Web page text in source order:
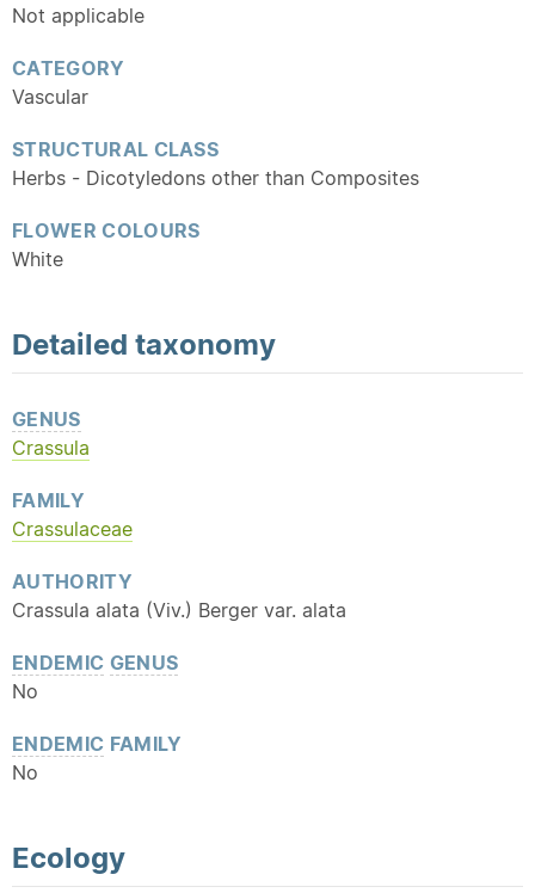
Not applicable
CATEGORY
Vascular
STRUCTURAL CLASS
Herbs - Dicotyledons other than Composites
FLOWER COLOURS
White
Detailed taxonomy
GENUS
Crassula
FAMILY
Crassulaceae
AUTHORITY
Crassula alata (Viv.) Berger var. alata
ENDEMIC GENUS
No
ENDEMIC FAMILY
No
Ecology